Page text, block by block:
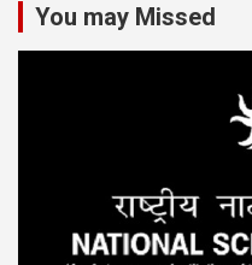
You may Missed